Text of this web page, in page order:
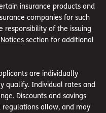
insurance products and
companies for such
responsibility of the issuing
section for additional
are individually
qualify. Individual rates and
Discounts and savings
allow, and may